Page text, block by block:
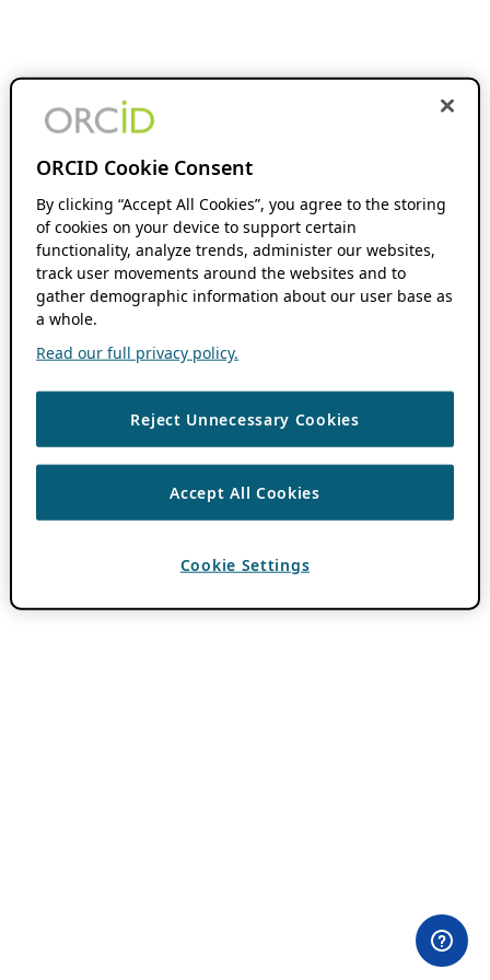
ORCID Cookie Consent
By clicking “Accept All Cookies”, you agree to the storing
of cookies on your device to support certain
functionality, analyze trends, administer our websites,
track user movements around the websites and to
gather demographic information about our user base as
a whole.
Read our full privacy policy.
Reject Unnecessary Cookies
Accept All Cookies
Cookie Settings